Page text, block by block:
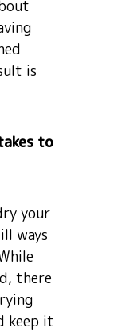
is
to
your
ways
there
keep it